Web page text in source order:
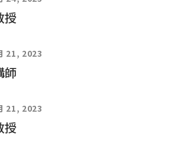
授
21, 2023
師
21, 2023
授